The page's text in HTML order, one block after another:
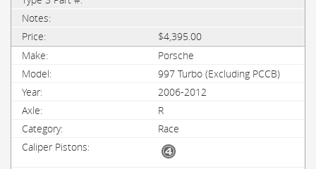
$4,395.00
Porsche
997 Turbo (Excluding PCCB)
2006-2012
R
Race